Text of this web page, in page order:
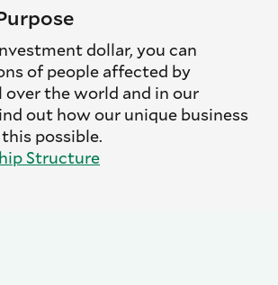
dollar, you can
of people affected by
the world and in our
out how our unique business
possible.
Structure